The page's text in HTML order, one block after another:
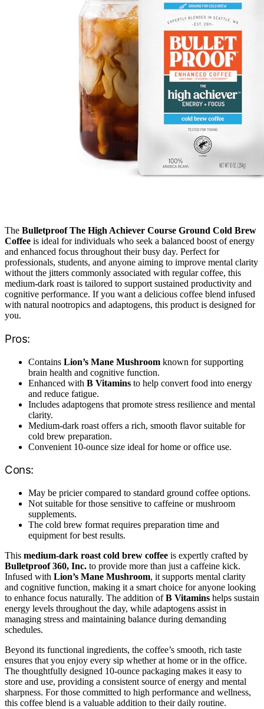
The Bulletproof The High Achiever Course Ground Cold Brew
Coffee is ideal for individuals who seek a balanced boost of energy
and enhanced focus throughout their busy day. Perfect for
professionals, students, and anyone aiming to improve mental clarity
without the jitters commonly associated with regular coffee, this
medium-dark roast is tailored to support sustained productivity and
cognitive performance. If you want a delicious coffee blend infused
with natural nootropics and adaptogens, this product is designed for
you.
Pros:
Contains Lion’s Mane Mushroom known for supporting
brain health and cognitive function.
Enhanced with B Vitamins to help convert food into energy
and reduce fatigue.
Includes adaptogens that promote stress resilience and mental
clarity.
Medium-dark roast offers a rich, smooth flavor suitable for
cold brew preparation.
Convenient 10-ounce size ideal for home or office use.
Cons:
May be pricier compared to standard ground coffee options.
Not suitable for those sensitive to caffeine or mushroom
supplements.
The cold brew format requires preparation time and
equipment for best results.
This medium-dark roast cold brew coffee is expertly crafted by
Bulletproof 360, Inc. to provide more than just a caffeine kick.
Infused with Lion’s Mane Mushroom, it supports mental clarity
and cognitive function, making it a smart choice for anyone looking
to enhance focus naturally. The addition ofB Vitamins helps sustain
energy levels throughout the day, while adaptogens assist in
managing stress and maintaining balance during demanding
schedules.
Beyond its functional ingredients, the coffee’s smooth, rich taste
ensures that you enjoy every sip whether at home or in the office.
The thoughtfully designed 10-ounce packaging makes it easy to
store and use, providing a consistent source of energy and mental
sharpness. For those committed to high performance and wellness,
this coffee blend is a valuable addition to their daily routine.